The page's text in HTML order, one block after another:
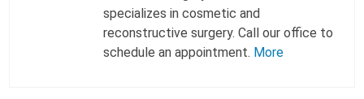
specializes in cosmetic and
reconstructive surgery. Call our office to
schedule an appointment. More